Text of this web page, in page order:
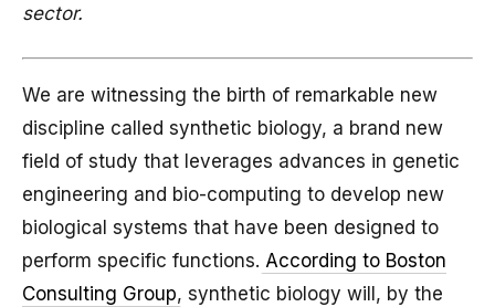
sector.
We are witnessing the birth of remarkable new
discipline called synthetic biology, a brand new
field of study that leverages advances in genetic
engineering and bio-computing to develop new
biological systems that have been designed to
perform specific functions. According to Boston
Consulting Group, synthetic biology will, by the